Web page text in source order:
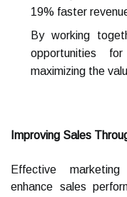
19% faster
By working
opportunities
maximizing the
Improving Sales
Effective
enhance sales